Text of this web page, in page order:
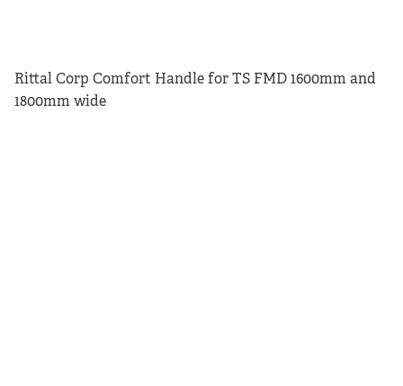
Rittal Corp Comfort Handle for TS FMD 1600mm and
1800mm wide